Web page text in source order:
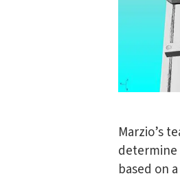
Marzio’s
determine
based on